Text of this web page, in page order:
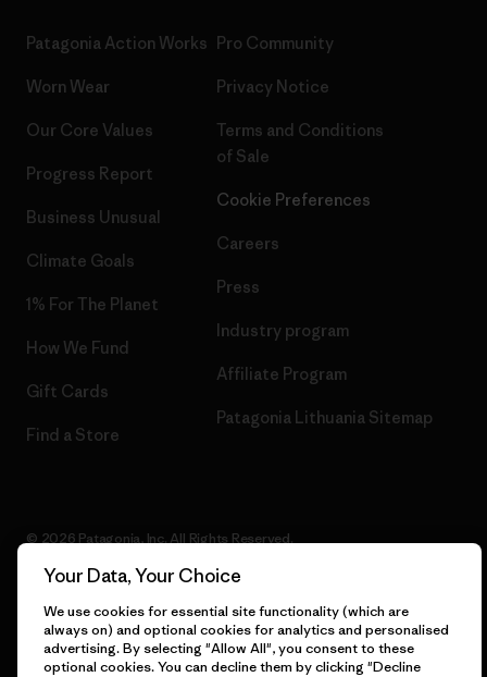
Patagonia Action Works
Worn Wear
Our Core Values
Progress Report
Business Unusual
Climate Goals
1% For The Planet
How We Fund
Gift Cards
Find a Store
Pro Community
Privacy Notice
Terms and Conditions
of Sale
Cookie Preferences
Careers
Press
Industry program
Affiliate Program
Patagonia Lithuania Sitemap
© 2026 Patagonia, Inc. All Rights Reserved.
English
Your Data, Your Choice
We use cookies for essential site functionality (which are
always on) and optional cookies for analytics and personalised
advertising. By selecting "Allow All", you consent to these
optional cookies. You can decline them by clicking "Decline